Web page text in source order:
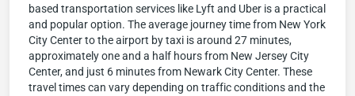
based transportation services like Lyft and Uber is a practical
and popular option. The average journey time from New York
City Center to the airport by taxi is around 27 minutes,
approximately one and a half hours from New Jersey City
Center, and just 6 minutes from Newark City Center. These
travel times can vary depending on traffic conditions and the